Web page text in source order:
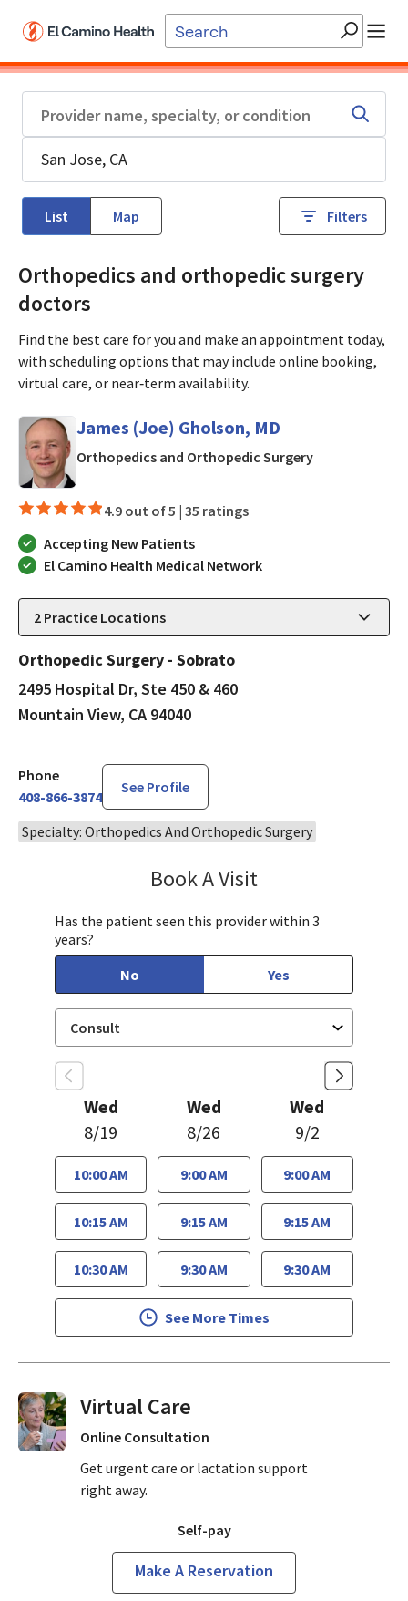
List Map Filters
Orthopedics and orthopedic surgery
doctors
Find the best care for you and make an appointment today,
with scheduling options that may include online booking,
virtual care, or near‑term availability.
James (Joe) Gholson, MD
Orthopedics and Orthopedic Surgeryin Mountain
4.9 out of 5 | 35 ratings
Accepting New Patients
El Camino Health Medical Network
2 Practice Locations
Orthopedic Surgery - Sobrato
2495 Hospital Dr, Ste 450 & 460
Mountain View, CA 94040
Phone
408-866-3874
See Profile
Specialty: Orthopedics And Orthopedic Surgery
Book A Visit
Has the patient seen this provider within 3
years?
No
Yes
Wed
8/19
10:00 AM
10:15 AM
10:30 AM
Wed
8/26
9:00 AM
9:15 AM
9:30 AM
Wed
9/2
9:00 AM
9:15 AM
9:30 AM
See More Times
Virtual Visits On Demand
Online Consultation
Get urgent care or lactation support
right away.
Self-pay
Make A Reservation